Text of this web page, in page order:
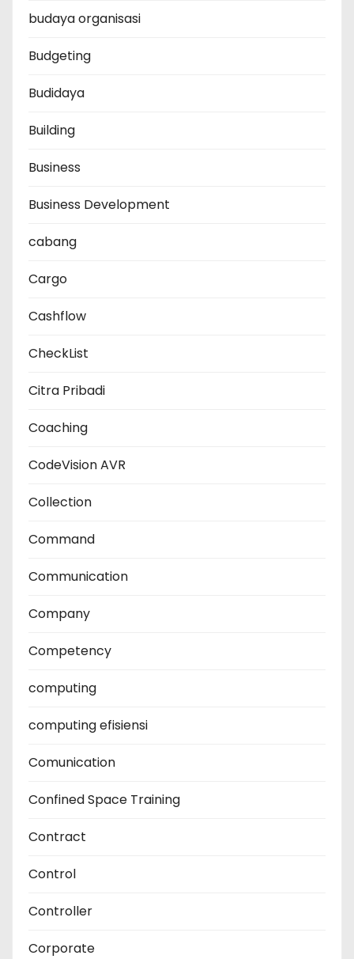
budaya organisasi
Budgeting
Budidaya
Building
Business
Business Development
cabang
Cargo
Cashflow
CheckList
Citra Pribadi
Coaching
CodeVision AVR
Collection
Command
Communication
Company
Competency
computing
computing efisiensi
Comunication
Confined Space Training
Contract
Control
Controller
Corporate